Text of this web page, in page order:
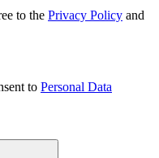
to the Privacy Policy and
to Personal Data